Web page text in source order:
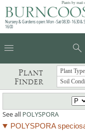
Plants by mail
Nursery & Gardens open: Mon - Sat 08.30 - 16.30 &
16:00
menu search
Plant
Finder
See all POLYSPORA
POLYSPORA